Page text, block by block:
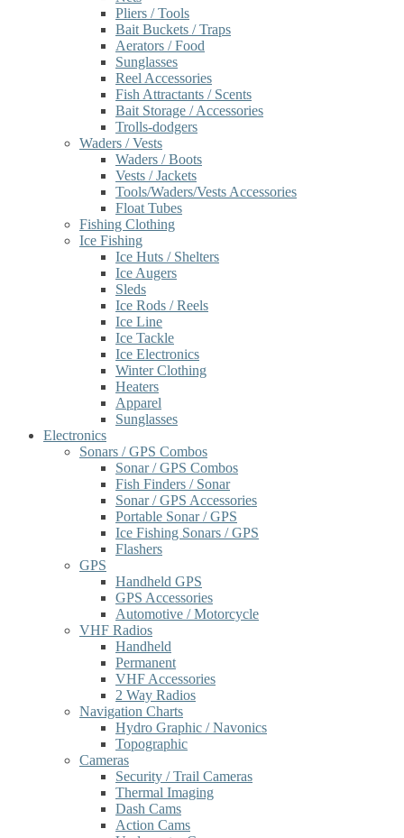
Pliers / Tools
Bait Buckets / Traps
Aerators / Food
Sunglasses
Reel Accessories
Fish Attractants / Scents
Bait Storage / Accessories
Trolls-dodgers
Waders / Vests
Waders / Boots
Vests / Jackets
Tools/Waders/Vests Accessories
Float Tubes
Fishing Clothing
Ice Fishing
Ice Huts / Shelters
Ice Augers
Sleds
Ice Rods / Reels
Ice Line
Ice Tackle
Ice Electronics
Winter Clothing
Heaters
Apparel
Sunglasses
Electronics
Sonars / GPS Combos
Sonar / GPS Combos
Fish Finders / Sonar
Sonar / GPS Accessories
Portable Sonar / GPS
Ice Fishing Sonars / GPS
Flashers
GPS
Handheld GPS
GPS Accessories
Automotive / Motorcycle
VHF Radios
Handheld
Permanent
VHF Accessories
2 Way Radios
Navigation Charts
Hydro Graphic / Navonics
Topographic
Cameras
Security / Trail Cameras
Thermal Imaging
Dash Cams
Action Cams